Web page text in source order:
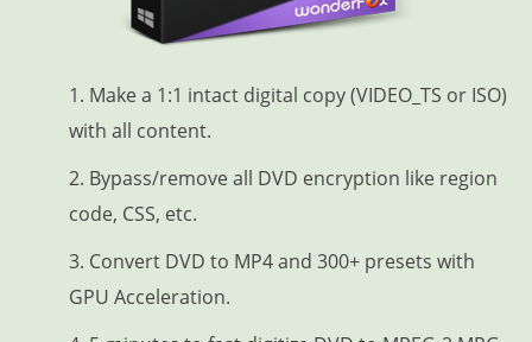
1. Make a 1:1 intact digital copy (VIDEO_TS or ISO)
with all content.
2. Bypass/remove all DVD encryption like region
code, CSS, etc.
3. Convert DVD to MP4 and 300+ presets with
GPU Acceleration.